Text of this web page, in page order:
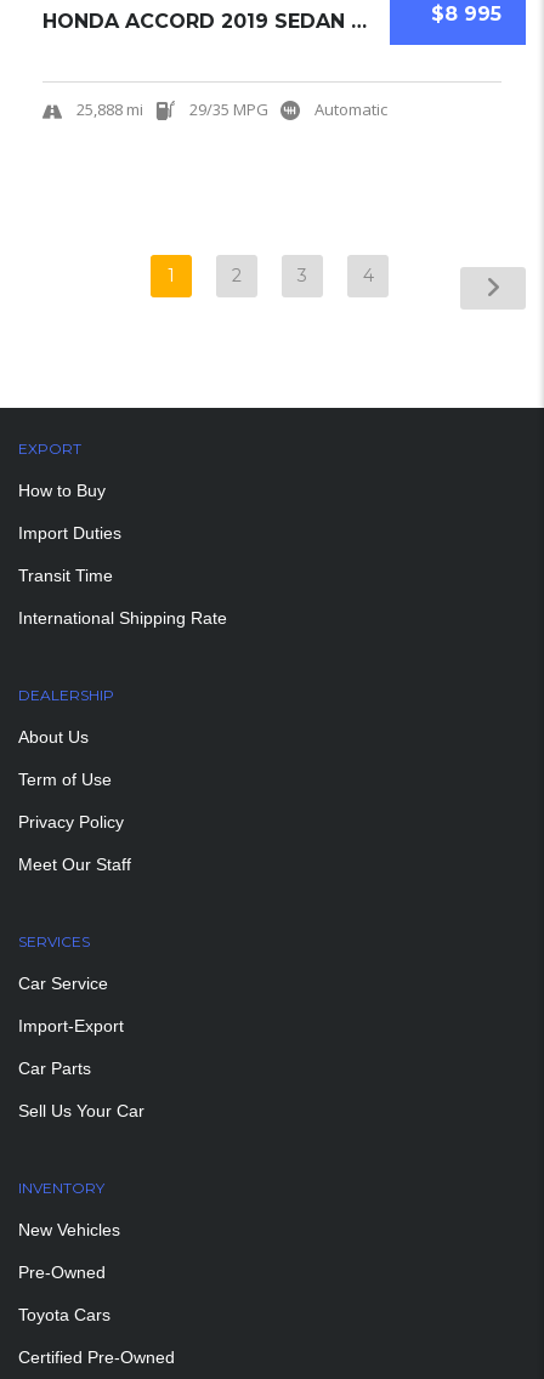
$8 995
HONDA ACCORD 2019 SEDAN USED
25,888 mi 29/35 MPG Automatic
1 2 3 4
EXPORT
How to Buy
Import Duties
Transit Time
International Shipping Rate
DEALERSHIP
About Us
Term of Use
Privacy Policy
Meet Our Staff
SERVICES
Car Service
Import-Export
Car Parts
Sell Us Your Car
INVENTORY
New Vehicles
Pre-Owned
Toyota Cars
Certified Pre-Owned